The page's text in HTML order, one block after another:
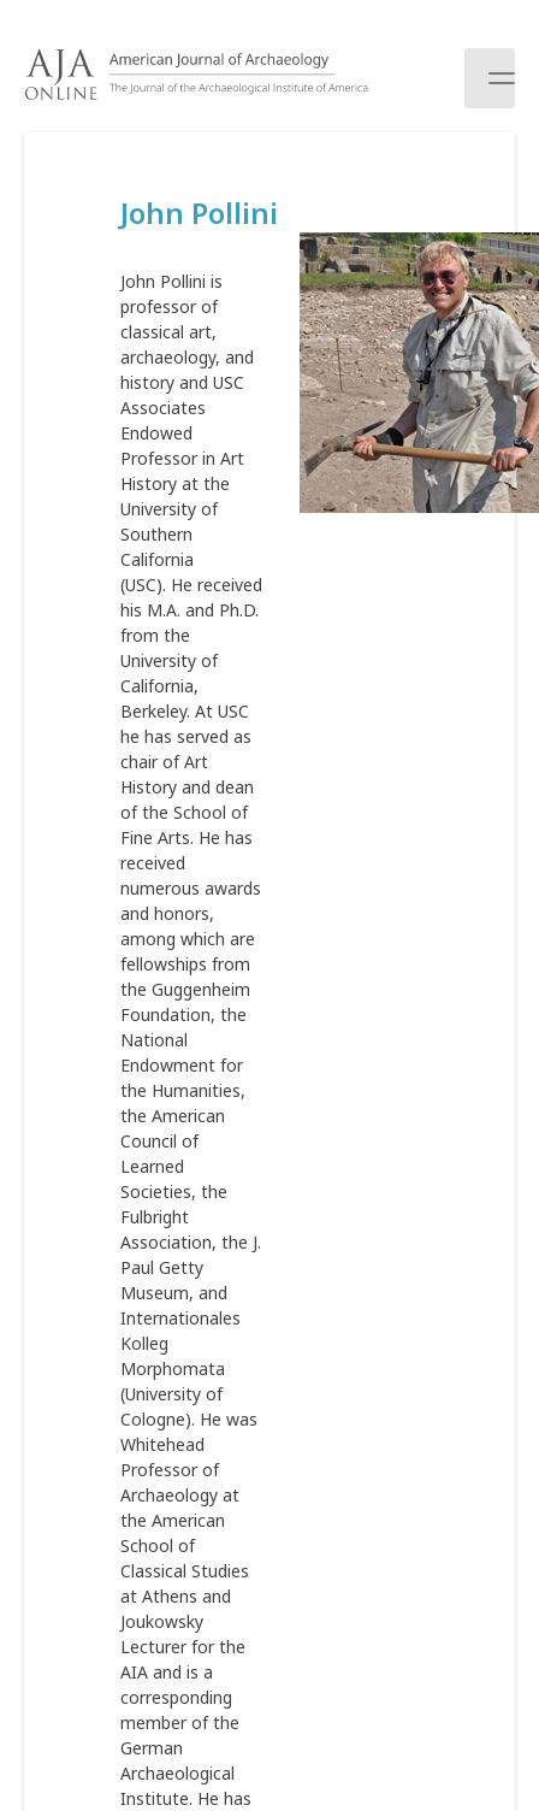
John Pollini
John Pollini is
professor of
classical art,
archaeology, and
history and USC
Associates
Endowed
Professor in Art
History at the
University of
Southern
California
(USC). He received
his M.A. and Ph.D.
from the
University of
California,
Berkeley. At USC
he has served as
chair of Art
History and dean
of the School of
Fine Arts. He has
received
numerous awards
and honors,
among which are
fellowships from
the Guggenheim
Foundation, the
National
Endowment for
the Humanities,
the American
Council of
Learned
Societies, the
Fulbright
Association, the J.
Paul Getty
Museum, and
Internationales
Kolleg
Morphomata
(University of
Cologne). He was
Whitehead
Professor of
Archaeology at
the American
School of
Classical Studies
at Athens and
Joukowsky
Lecturer for the
AIA and is a
corresponding
member of the
German
Archaeological
Institute. He has